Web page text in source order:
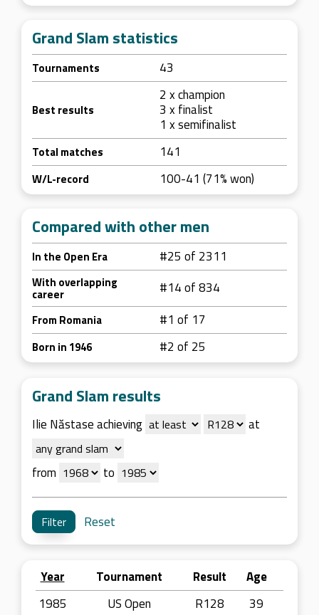
Grand Slam statistics
Tournaments 43
Best results
2 x champion
3 x finalist
1 x semifinalist
Total matches 141
W/L-record 100-41 (71% won)
Compared with other men
In the Open Era #25 of 2311
With overlapping
career #14 of 834
From Romania #1 of 17
Born in 1946 #2 of 25
Grand Slam results
Ilie Năstase achieving at
from to
Reset
Year Tournament Result
Age
1985
US Open R128 39